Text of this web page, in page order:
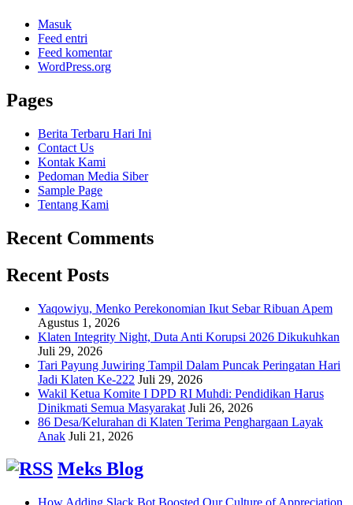
Masuk
Feed entri
Feed komentar
WordPress.org
Pages
Berita Terbaru Hari Ini
Contact Us
Kontak Kami
Pedoman Media Siber
Sample Page
Tentang Kami
Recent Comments
Recent Posts
Yaqowiyu, Menko Perekonomian Ikut Sebar Ribuan Apem
Agustus 1, 2026
Klaten Integrity Night, Duta Anti Korupsi 2026 Dikukuhkan
Juli 29, 2026
Tari Payung Juwiring Tampil Dalam Puncak Peringatan Hari
Jadi Klaten Ke-222 Juli 29, 2026
Wakil Ketua Komite I DPD RI Muhdi: Pendidikan Harus
Dinikmati Semua Masyarakat Juli 26, 2026
86 Desa/Kelurahan di Klaten Terima Penghargaan Layak
Anak Juli 21, 2026
Meks Blog